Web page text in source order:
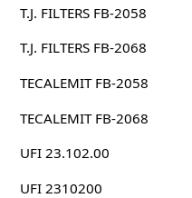
T.J. FILTERS FB-2058
T.J. FILTERS FB-2068
TECALEMIT FB-2058
TECALEMIT FB-2068
UFI 23.102.00
UFI 2310200